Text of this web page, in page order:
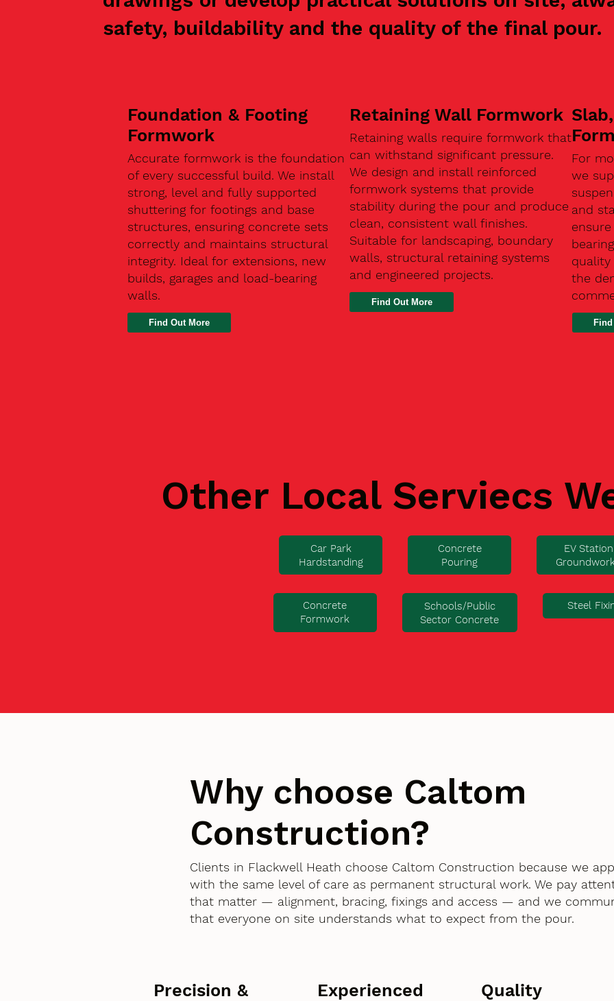
safety, buildability and the quality of the final pour.
Foundation & Footing
Formwork
Accurate formwork is the foundation
of every successful build. We install
strong, level and fully supported
shuttering for footings and base
structures, ensuring concrete sets
correctly and maintains structural
integrity. Ideal for extensions, new
builds, garages and load-bearing
walls.
Find Out More
Retaining Wall Formwork
Retaining walls require formwork that
can withstand significant pressure.
We design and install reinforced
formwork systems that provide
stability during the pour and produce
clean, consistent wall finishes.
Suitable for landscaping, boundary
walls, structural retaining systems
and engineered projects.
Find Out More
For
we
and
the
Other Local Serviecs
Car Park
Hardstanding
Concrete
Pouring
EV Station
Concrete
Formwork
Schools/Public
Sector Concrete
Steel
Why choose Caltom
Construction?
Clients in Flackwell Heath choose Caltom Construction because we
with the same level of care as permanent structural work. We pay
that matter — alignment, bracing, fixings and access — and we
that everyone on site understands what to expect from the pour.
Precision & Experienced Quality